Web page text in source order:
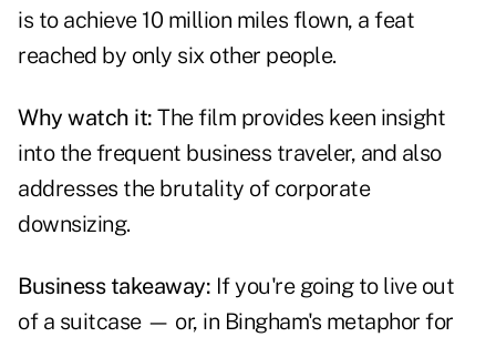
is to achieve 10 million miles flown, a feat
reached by only six other people.
Why watch it: The film provides keen insight
into the frequent business traveler, and also
addresses the brutality of corporate
downsizing.
Business takeaway: If you're going to live out
of a suitcase — or, in Bingham's metaphor for